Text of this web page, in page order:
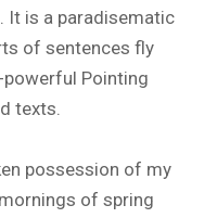
It is a paradisematic
of sentences fly
powerful Pointing
texts.
possession of my
of spring